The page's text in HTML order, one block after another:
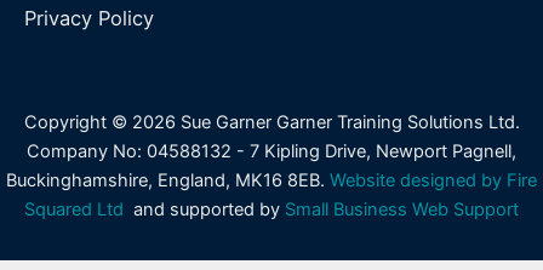
Privacy Policy
Copyright © 2026 Sue Garner Garner Training Solutions Ltd.
Company No: 04588132 - 7 Kipling Drive, Newport Pagnell,
Buckinghamshire, England, MK16 8EB. Website designed by Fire
Squared Ltd and supported by Small Business Web Support